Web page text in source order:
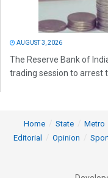
AUGUST 3, 2026
The Reserve Bank of
trading session to arrest
Home State Metro
Editorial
Opinion